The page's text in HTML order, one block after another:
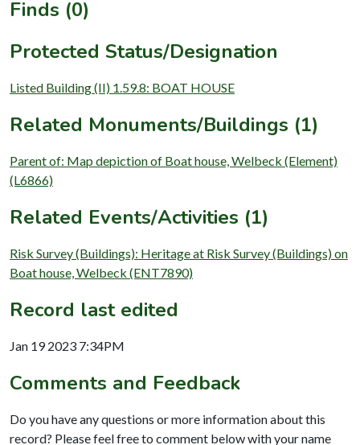
Finds (0)
Protected Status/Designation
Listed Building (II) 1.59.8: BOAT HOUSE
Related Monuments/Buildings (1)
Parent of: Map depiction of Boat house, Welbeck (Element)
(L6866)
Related Events/Activities (1)
Risk Survey (Buildings): Heritage at Risk Survey (Buildings) on
Boat house, Welbeck (ENT7890)
Record last edited
Jan 19 2023 7:34PM
Comments and Feedback
Do you have any questions or more information about this
record? Please feel free to comment below with your name